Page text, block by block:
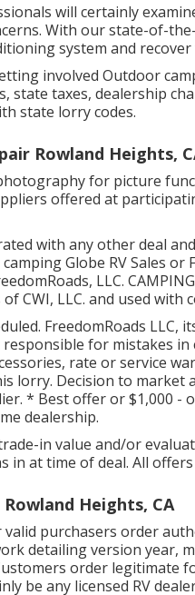
will certainly
With our state-of-
system and
involved Outdoor
state taxes, dealership
state lorry codes.
Rowland Heights,
for picture
offered at
with any other deal
Globe RV Sales
LLC.
CWI, LLC. and used with
FreedomRoads
for mistakes
rate or service
lorry. Decision to
* Best offer or $1,000 -
dealership.
in value and/or
in at time of deal. All
Heights, CA
purchasers order
detailing version year,
order legitimate
be any licensed RV